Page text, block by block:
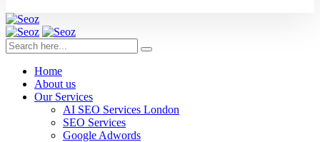
Home
About us
Our Services
AI SEO Services London
SEO Services
Google Adwords